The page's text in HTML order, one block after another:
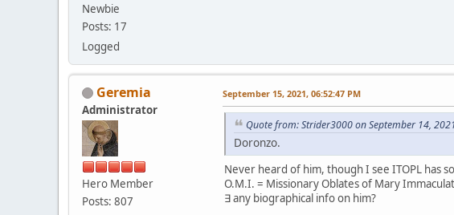
Newbie
Posts: 17
Logged
Geremia
Administrator
Hero Member
Posts: 807
September 15, 2021, 06:52:47 PM
Quote from: Strider3000 on September 14,
Doronzo.
Never heard of him, though I see ITOPL has
O.M.I. = Missionary Oblates of Mary
∃ any biographical info on him?